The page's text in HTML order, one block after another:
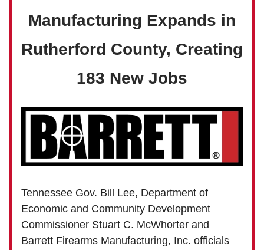
Manufacturing Expands in
Rutherford County, Creating
183 New Jobs
Tennessee Gov. Bill Lee, Department of
Economic and Community Development
Commissioner Stuart C. McWhorter and
Barrett Firearms Manufacturing, Inc. officials